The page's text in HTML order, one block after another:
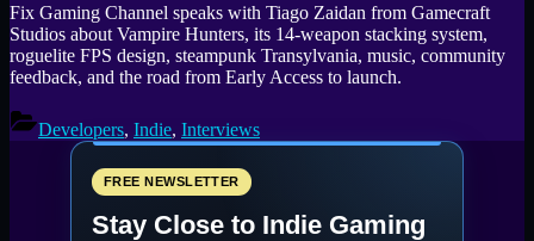
Fix Gaming Channel speaks with Tiago Zaidan from Gamecraft
Studios about Vampire Hunters, its 14-weapon stacking system,
roguelite FPS design, steampunk Transylvania, music, community
feedback, and the road from Early Access to launch.
Developers, Indie, Interviews
FREE NEWSLETTER
Stay Close to Indie Gaming